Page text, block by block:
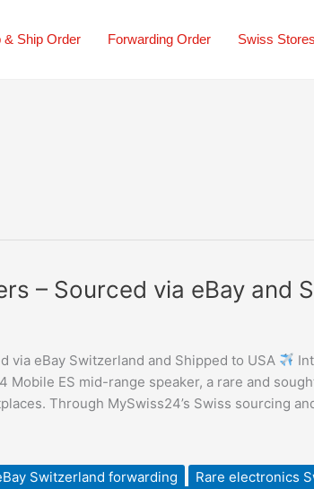
& Ship Order Forwarding Order Swiss Stores
– Sourced via eBay and
via eBay Switzerland and Shipped to USA
Mobile ES mid-range speaker, a rare and
Through MySwiss24’s Swiss sourcing
Switzerland forwarding Rare electronics